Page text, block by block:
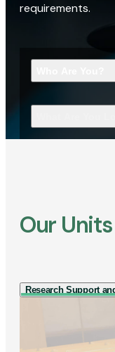
requirements.
Our Units
Research Support